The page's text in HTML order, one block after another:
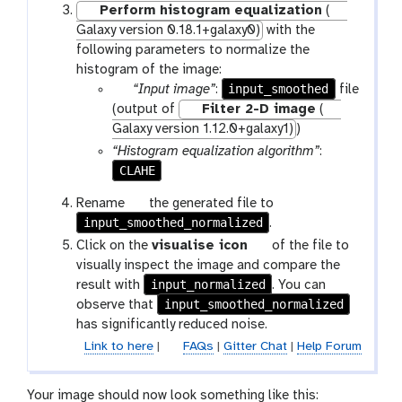
m
-
f
i
e
l
a
x
y
-
p
e
n
c
i
Perform histogram equalization (
Galaxy version 0.18.1+galaxy0) with the
following parameters to normalize the
histogram of the image:
p
a
r
a
m
i
l
e
“Input image”: input_smoothed
file
(output of
Filter 2-D image (
Galaxy version 1.12.0+galaxy1) )
“Histogram equalization algorithm”:
CLAHE
Rename
g
a
l
a
y
-
p
the generated file to
input_smoothed_normalized .
Click on thevisualise icon
g
a
a
y
of the file to
visually inspect the image and compare the
result with
input_normalized . You can
observe that
input_smoothed_normalized
has significantly reduced noise.
Link to here| FAQs Gitter Chat| Help Forum
Your image should now look something like this: